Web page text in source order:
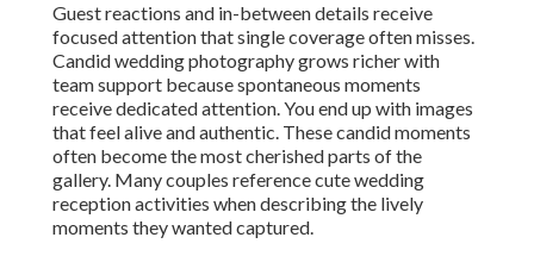
Guest reactions and in-between details receive
focused attention that single coverage often misses.
Candid wedding photography grows richer with
team support because spontaneous moments
receive dedicated attention. You end up with images
that feel alive and authentic. These candid moments
often become the most cherished parts of the
gallery. Many couples reference cute wedding
reception activities when describing the lively
moments they wanted captured.